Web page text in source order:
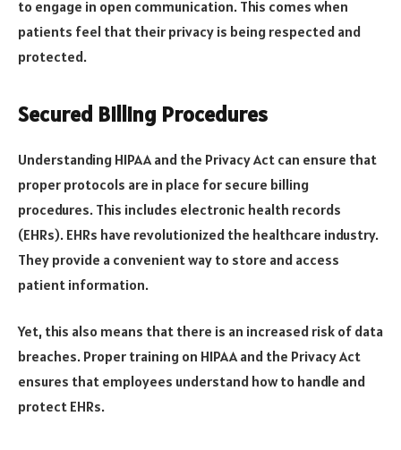
to engage in open communication. This comes when
patients feel that their privacy is being respected and
protected.
Secured Billing Procedures
Understanding HIPAA and the Privacy Act can ensure that
proper protocols are in place for secure billing
procedures. This includes electronic health records
(EHRs). EHRs have revolutionized the healthcare industry.
They provide a convenient way to store and access
patient information.
Yet, this also means that there is an increased risk of data
breaches. Proper training on HIPAA and the Privacy Act
ensures that employees understand how to handle and
protect EHRs.